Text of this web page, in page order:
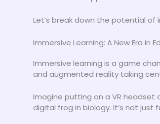
Let’s break down the potential of
Immersive Learning: A New Era in
Immersive learning is a game
and augmented reality taking
Imagine putting on a VR headset
digital frog in biology. It’s not just